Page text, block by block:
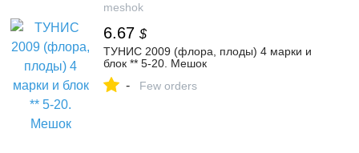
meshok
6.67 $
ТУНИС 2009 (флора, плоды) 4 марки и
блок ** 5-20. Мешок
- Few orders